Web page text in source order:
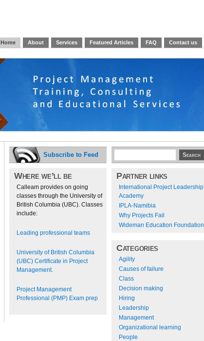
Home About Services Featured Articles FAQ Contact us
Subscribe to Feed
Where we’ll be
Calleam provides on going
classes through the University of
British Columbia (UBC). Classes
include:
Leading professional teams
University of British Columbia
(UBC) Certificate in Project
Management.
Project Management
Professional (PMP) Exam prep
Partner links
International Project Leadership
Academy
IPLA-Namibia
Why Projects Fail
Wideman Education Foundation
Categories
Agility
Causes of failure
Class
Decision making
Hiring
Leadership
Management
Organizational learning
People